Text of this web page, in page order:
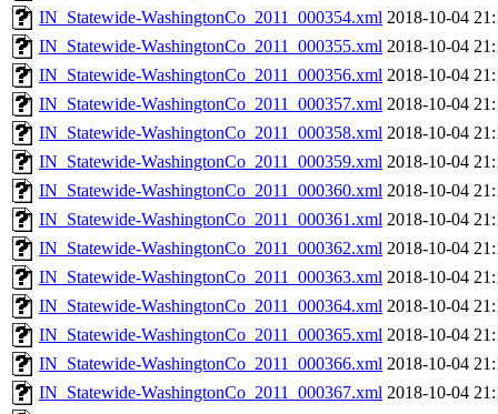
IN_Statewide-WashingtonCo_2011_000354.xml 2018-10-04
IN_Statewide-WashingtonCo_2011_000355.xml 2018-10-04
IN_Statewide-WashingtonCo_2011_000356.xml 2018-10-04
IN_Statewide-WashingtonCo_2011_000357.xml 2018-10-04
IN_Statewide-WashingtonCo_2011_000358.xml 2018-10-04
IN_Statewide-WashingtonCo_2011_000359.xml 2018-10-04
IN_Statewide-WashingtonCo_2011_000360.xml 2018-10-04
IN_Statewide-WashingtonCo_2011_000361.xml 2018-10-04
IN_Statewide-WashingtonCo_2011_000362.xml 2018-10-04
IN_Statewide-WashingtonCo_2011_000363.xml 2018-10-04
IN_Statewide-WashingtonCo_2011_000364.xml 2018-10-04
IN_Statewide-WashingtonCo_2011_000365.xml 2018-10-04
IN_Statewide-WashingtonCo_2011_000366.xml 2018-10-04
IN_Statewide-WashingtonCo_2011_000367.xml 2018-10-04